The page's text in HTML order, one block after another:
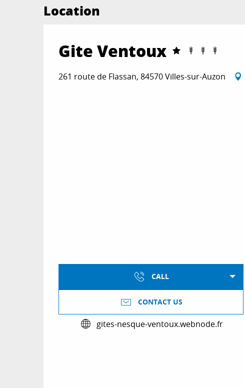
Location
Gite Ventoux
261 route de Flassan, 84570 Villes-sur-Auzon
CALL
CONTACT US
gites-nesque-ventoux.webnode.fr